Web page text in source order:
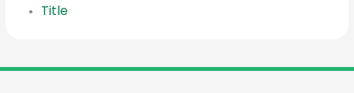
Title